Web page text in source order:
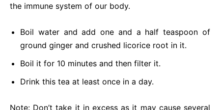
the immune system of our body.
Boil water and add one and a half teaspoon of
ground ginger and crushed licorice root in it.
Boil it for 10 minutes and then filter it.
Drink this tea at least once in a day.
Note: Don’t take it in excess as it may cause several